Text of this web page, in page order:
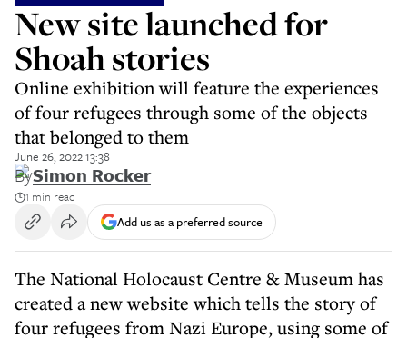
New site launched for
Shoah stories
Online exhibition will feature the experiences
of four refugees through some of the objects
that belonged to them
June 26, 2022 13:38
BySimon Rocker
1 min read
Add us as a preferred source
The National Holocaust Centre & Museum has
created a new website which tells the story of
four refugees from Nazi Europe, using some of